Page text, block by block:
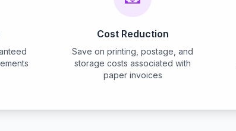
Cost Reduction
Save on printing, postage, and
storage costs associated with
paper invoices